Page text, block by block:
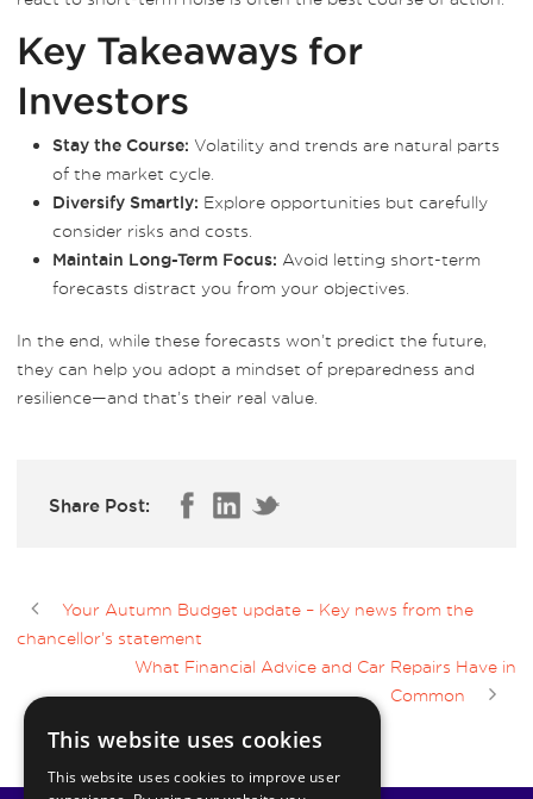
Key Takeaways for
Investors
Stay the Course: Volatility and trends are natural parts
of the market cycle.
Diversify Smartly: Explore opportunities but carefully
consider risks and costs.
Maintain Long-Term Focus: Avoid letting short-term
forecasts distract you from your objectives.
In the end, while these forecasts won’t predict the future,
they can help you adopt a mindset of preparedness and
resilience—and that’s their real value.
Share Post:
Your Autumn Budget update – Key news from the
chancellor’s statement
What Financial Advice and Car Repairs Have in
Common
This website uses cookies
This website uses cookies to improve user